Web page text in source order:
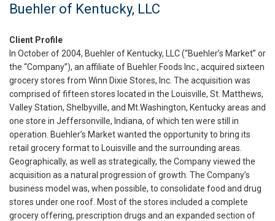
Buehler of Kentucky, LLC
Client Profile
In October of 2004, Buehler of Kentucky, LLC (“Buehler’s Market” or
the “Company”), an affiliate of Buehler Foods Inc., acquired sixteen
grocery stores from Winn Dixie Stores, Inc. The acquisition was
comprised of fifteen stores located in the Louisville, St. Matthews,
Valley Station, Shelbyville, and Mt.Washington, Kentucky areas and
one store in Jeffersonville, Indiana, of which ten were still in
operation. Buehler’s Market wanted the opportunity to bring its
retail grocery format to Louisville and the surrounding areas.
Geographically, as well as strategically, the Company viewed the
acquisition as a natural progression of growth. The Company’s
business model was, when possible, to consolidate food and drug
stores under one roof. Most of the stores included a complete
grocery offering, prescription drugs and an expanded section of